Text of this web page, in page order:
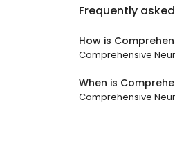
Frequently
How is
Comprehensive
When is
Comprehensive